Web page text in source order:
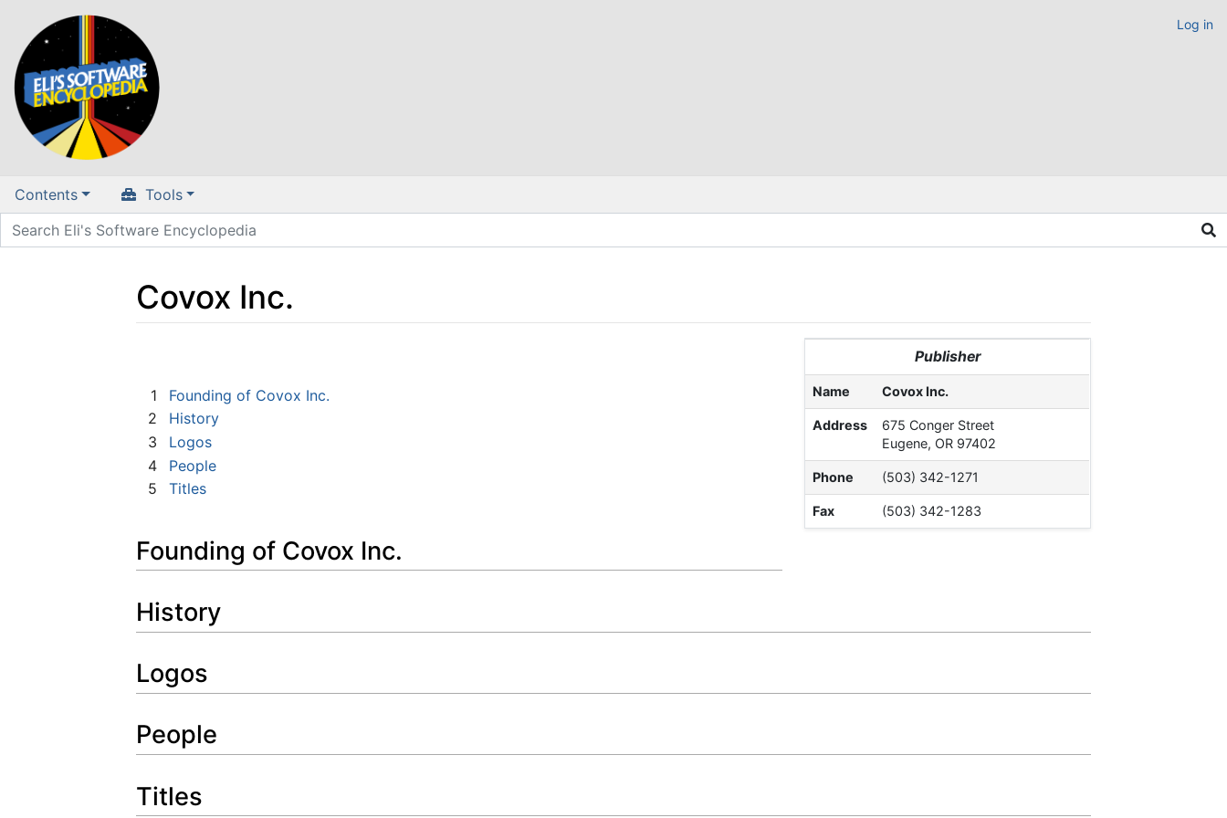
Log in
Contents Tools
Covox Inc.
Publisher
Name Covox Inc.
Address
675 Conger Street
Eugene, OR 97402
Phone (503) 342-1271
Fax (503) 342-1283
1
Founding of Covox Inc.
2
History
3
Logos
4
People
5
Titles
Founding of Covox Inc.
History
Logos
People
Titles